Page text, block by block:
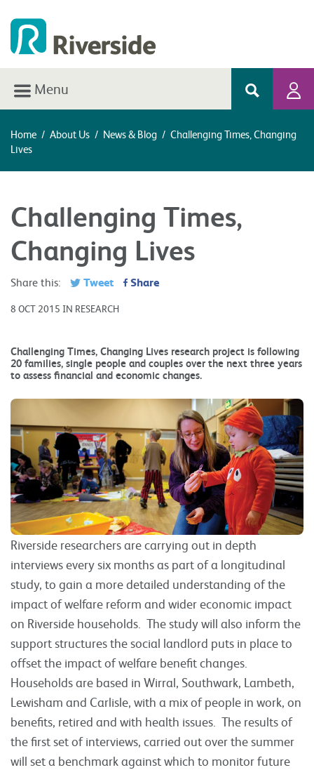
Menu
Home / About Us / News & Blog / Challenging Times, Changing
Lives
Challenging Times,
Changing Lives
Share this: Tweet Share
8 OCT 2015 IN RESEARCH
Challenging Times, Changing Lives research project is following
20 families, single people and couples over the next three years
to assess financial and economic changes.
Riverside researchers are carrying out in depth
interviews every six months as part of a longitudinal
study, to gain a more detailed understanding of the
impact of welfare reform and wider economic impact
on Riverside households. The study will also inform the
support structures the social landlord puts in place to
offset the impact of welfare benefit changes.
Households are based in Wirral, Southwark, Lambeth,
Lewisham and Carlisle, with a mix of people in work, on
benefits, retired and with health issues. The results of
the first set of interviews, carried out over the summer
will set a benchmark against which to monitor future